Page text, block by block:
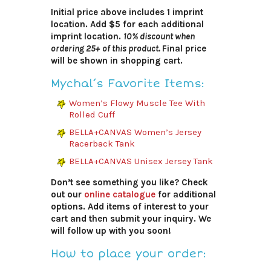
Initial price above includes 1 imprint
location. Add $5 for each additional
imprint location. 10% discount when
ordering 25+ of this product. Final price
will be shown in shopping cart.
Mychal’s Favorite Items:
Women’s Flowy Muscle Tee With
Rolled Cuff
BELLA+CANVAS Women’s Jersey
Racerback Tank
BELLA+CANVAS Unisex Jersey Tank
Don’t see something you like? Check
out our online catalogue for additional
options. Add items of interest to your
cart and then submit your inquiry. We
will follow up with you soon!
How to place your order: